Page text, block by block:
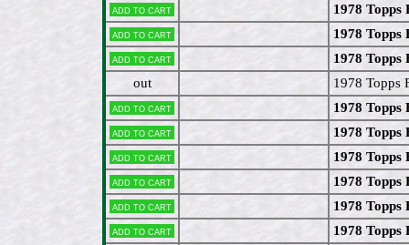
Add to cart 1978 Topps
Add to cart 1978 Topps
Add to cart
1978 Topps
out
1978 Topps
Add to cart 1978 Topps
Add to cart 1978 Topps
Add to cart 1978 Topps
Add to cart 1978
Add to cart 1978 Topps
Add to cart 1978 Topps